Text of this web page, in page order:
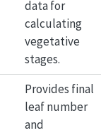
data for
calculating
vegetative
stages.
Provides final
leaf number
and